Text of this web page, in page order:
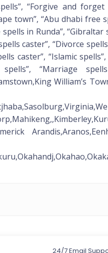
“Forgive and
town”, “Abu dhabi free
in Runda”,
caster”, “Divorce
caster”, “Islamic
“Marriage
William’s
24/7 Email